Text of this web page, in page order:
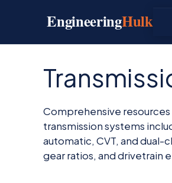
EngineeringHulk
Comprehensive
transmission systems
automatic, CVT, and dual-
gear ratios, and drivetrain